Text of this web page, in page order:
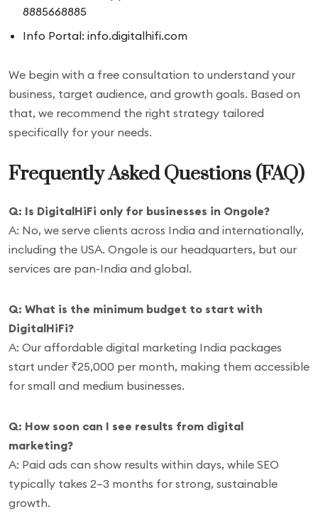
8885668885
Info Portal: info.digitalhifi.com
We begin with a free consultation to understand your
business, target audience, and growth goals. Based on
that, we recommend the right strategy tailored
specifically for your needs.
Frequently Asked Questions (FAQ)
Q: Is DigitalHiFi only for businesses in Ongole?
A: No, we serve clients across India and internationally,
including the USA. Ongole is our headquarters, but our
services are pan-India and global.
Q: What is the minimum budget to start with
DigitalHiFi?
A: Our affordable digital marketing India packages
start under ₹25,000 per month, making them accessible
for small and medium businesses.
Q: How soon can I see results from digital
marketing?
A: Paid ads can show results within days, while SEO
typically takes 2–3 months for strong, sustainable
growth.